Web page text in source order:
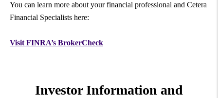
You can learn more about your financial professional and Cetera
Financial Specialists here:
Visit FINRA’s BrokerCheck
Investor Information and